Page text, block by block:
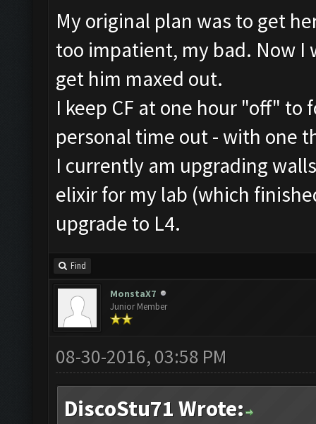
My original plan was to get
too impatient, my bad. Now I
get him maxed out.
I keep CF at one hour "off"
personal time out - with one
I currently am upgrading
elixir for my lab (which
upgrade to L4.
Find
MonstaX7
Junior Member
08-30-2016, 03:58 PM
DiscoStu71 Wrote: